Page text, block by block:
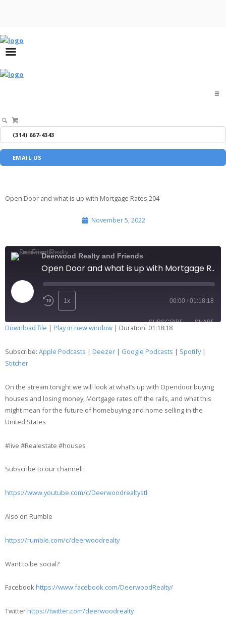
Home
About
Sellers
Merch
(314) 667-4343
EMAIL US
Open Door and what is up with Mortgage Rates 204
November 5, 2022
Deerwood Realty and Friends
Open Door and what is up with Mortgage Rates 204
1x 00:00 / 01:18:18
SUBSCRIBE SHARE
LINK
Download file | Play in new window | Duration: 01:18:18
Subscribe: Apple Podcasts | Deezer | Google Podcasts | Spotify|
Stitcher
On the stream tonight we will look at what’s up with Opendoor buying
houses and losing money, Mortgage rates off the rails, and what this
might mean for the future of homebuying and home selling in the
United States
#live #Realestate #houses
Subscribe to our channel!
https://www.youtube.com/c/Deerwoodrealtystl
Also on Rumble
https://rumble.com/c/deerwoodrealty
Want to be social?
Facebook https://www.facebook.com/DeerwoodRealty/
Twitter https://twitter.com/deerwoodrealty